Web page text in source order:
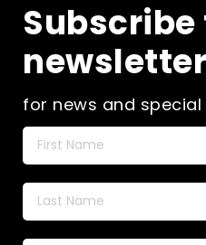
newsletter
for news and